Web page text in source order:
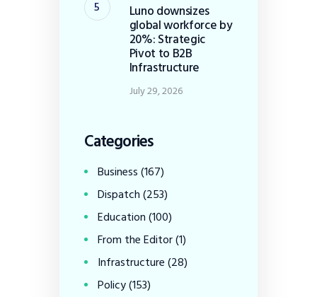
Luno downsizes
global workforce by
20%: Strategic
Pivot to B2B
Infrastructure
July 29, 2026
Categories
Business(167)
Dispatch(253)
Education(100)
From the Editor(1)
Infrastructure(28)
Policy(153)